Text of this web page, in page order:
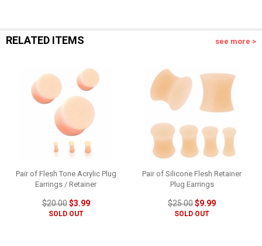
RELATED ITEMS see more >
Pair of Flesh Tone Acrylic Plug
Earrings / Retainer
$20.00$3.99
SOLD OUT
Pair of Silicone Flesh Retainer
Plug Earrings
$25.00$9.99
SOLD OUT